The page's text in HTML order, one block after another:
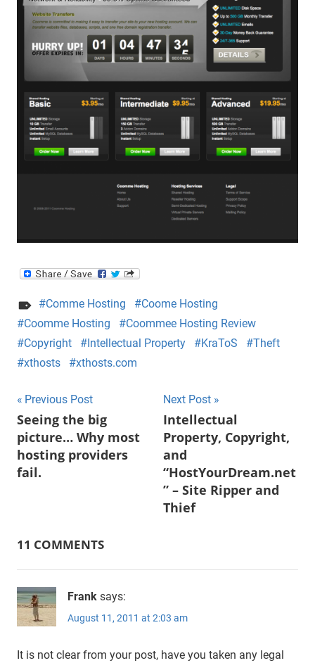
Comme Hosting
Coome Hosting
Coomme Hosting
Coommee Hosting Review
Copyright
Intellectual Property KraToS
Theft
xthosts
xthosts.com
Post
navigation
Previous Post
Seeing the big
picture… Why most
hosting providers
fail.
Next Post
Intellectual
Property, Copyright,
and
“HostYourDream.net
” – Site Ripper and
Thief
11 COMMENTS
Frank says:
August 11, 2011 at 2:03 am
It is not clear from your post, have you taken any legal